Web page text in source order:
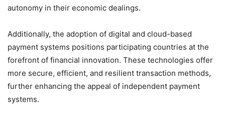
autonomy in their economic dealings.
Additionally, the adoption of digital and cloud-based
payment systems positions participating countries at the
forefront of financial innovation. These technologies offer
more secure, efficient, and resilient transaction methods,
further enhancing the appeal of independent payment
systems.